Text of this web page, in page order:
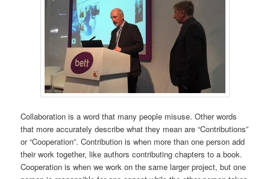
Collaboration is a word that many people misuse. Other words
that more accurately describe what they mean are “Contributions”
or “Cooperation”. Contribution is when more than one person add
their work together, like authors contributing chapters to a book.
Cooperation is when we work on the same larger project, but one